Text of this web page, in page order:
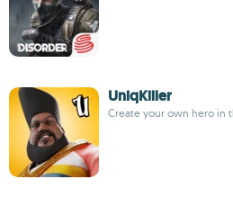
UniqKiller
Create your own hero in